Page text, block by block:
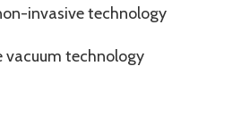
invasive technology
vacuum technology